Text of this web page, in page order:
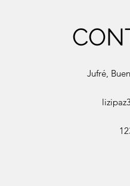
Jufré,